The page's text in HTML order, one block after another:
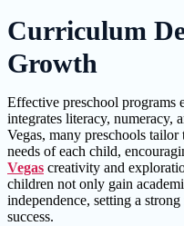
Curriculum
Growth
Effective preschool programs
integrates literacy, numeracy,
Vegas, many preschools
needs of each child,
Vegas creativity and
children not only gain
independence, setting a
success.